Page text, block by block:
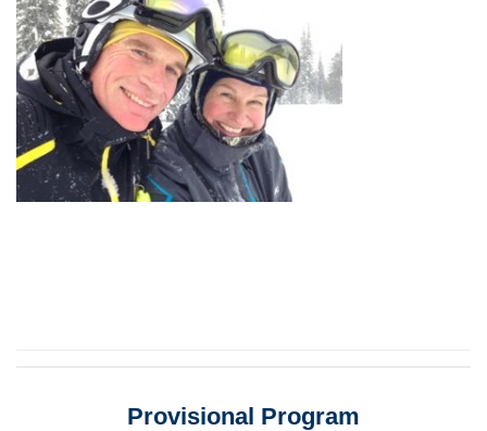
Provisional Program